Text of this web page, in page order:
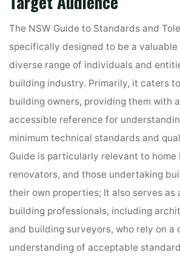
The NSW Guide to Standards and
specifically designed to be a valuable
diverse range of individuals and
building industry. Primarily, it caters
building owners, providing them with
accessible reference for
minimum technical standards and
Guide is particularly relevant to home
renovators, and those undertaking
their own properties; It also serves as
building professionals, including
and building surveyors, who rely on a
understanding of acceptable